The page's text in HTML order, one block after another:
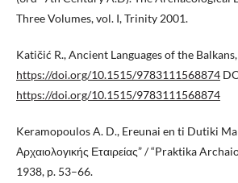
Three Volumes, vol. I, Trinity 2001.
Katičić R., Ancient Languages of the
https://doi.org/10.1515/9783111568874
https://doi.org/10.1515/9783111568874
Keramopoulos A. D., Ereunai en ti Dutiki
Αρχαιολογικής Εταιρείας” / “Praktika
1938, p. 53–66.